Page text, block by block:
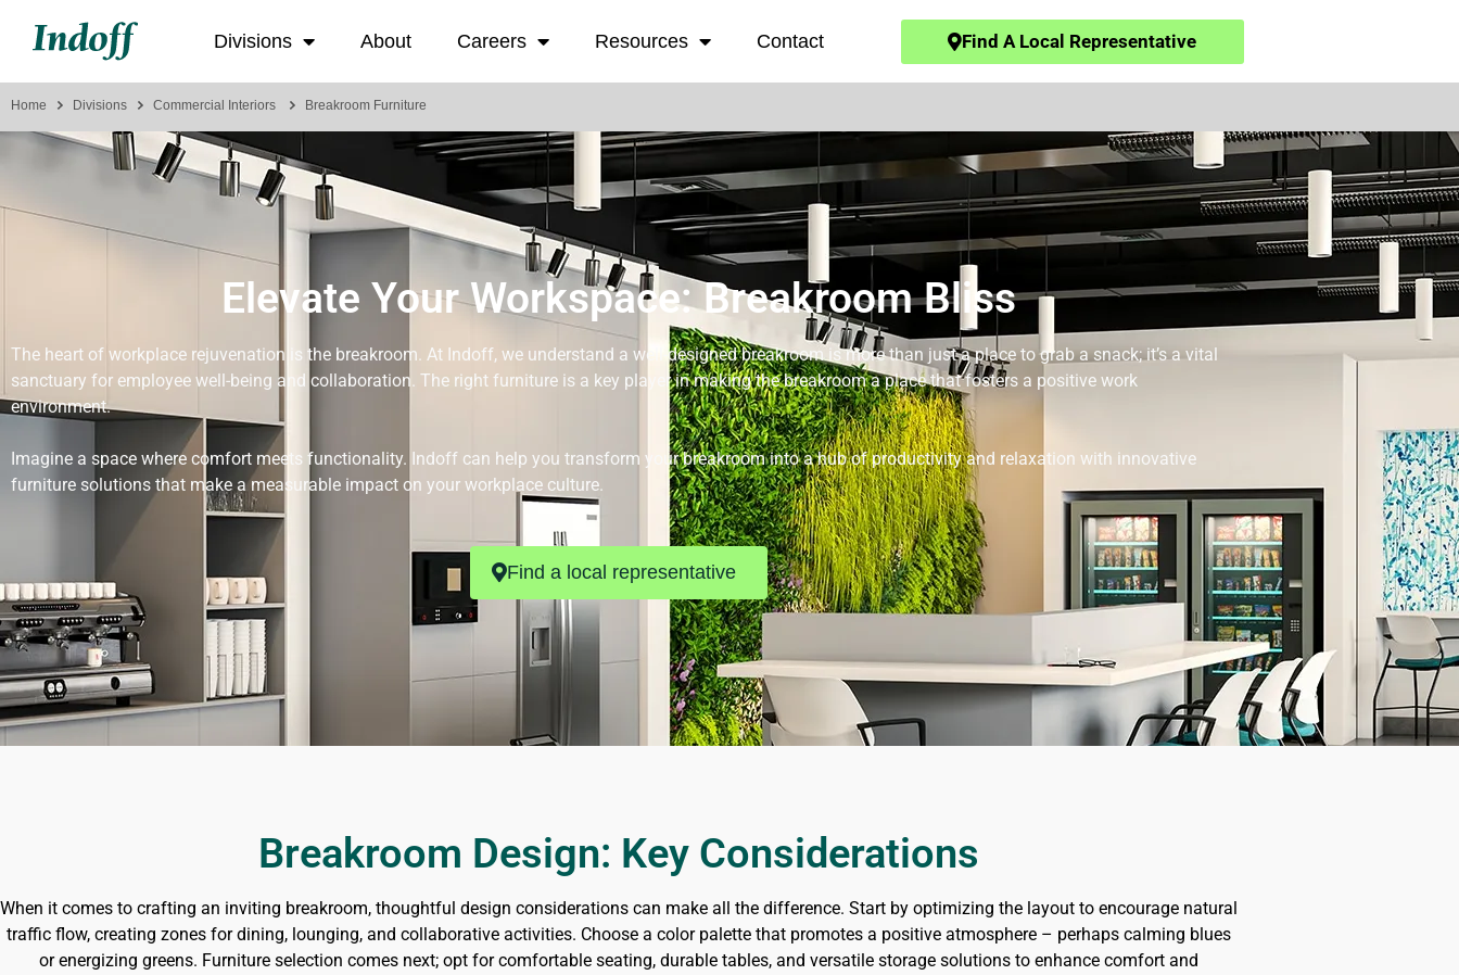
Divisions About Careers Resources Contact Find A Local Representative
Home Divisions Commercial Interiors Breakroom Furniture
Elevate Your Workspace: Breakroom Bliss
The heart of workplace rejuvenation is the breakroom. At Indoff, we understand a well-designed breakroom is more than just a place to grab a snack; it’s a vital
sanctuary for employee well-being and collaboration. The right furniture is a key player in making the breakroom a place that fosters a positive work
environment.
Imagine a space where comfort meets functionality. Indoff can help you transform your breakroom into a hub of productivity and relaxation with innovative
furniture solutions that make a measurable impact on your workplace culture.
Find a local representative
Breakroom Design: Key Considerations
When it comes to crafting an inviting breakroom, thoughtful design considerations can make all the difference. Start by optimizing the layout to encourage natural
traffic flow, creating zones for dining, lounging, and collaborative activities. Choose a color palette that promotes a positive atmosphere – perhaps calming blues
or energizing greens. Furniture selection comes next; opt for comfortable seating, durable tables, and versatile storage solutions to enhance comfort and